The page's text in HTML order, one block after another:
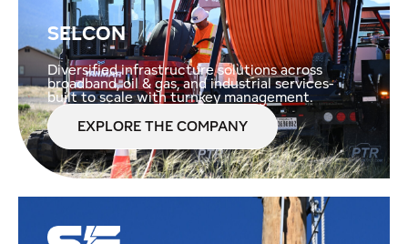
SELCON
Diversified infrastructure solutions across
broadband, oil & gas, and industrial services-
built to scale with turnkey management.
EXPLORE THE COMPANY